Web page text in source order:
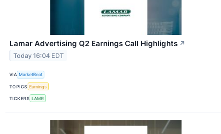
Lamar Advertising Q2 Earnings Call Highlights ↗
Today 16:04 EDT
VIA MarketBeat
TOPICS Earnings
TICKERS LAMR